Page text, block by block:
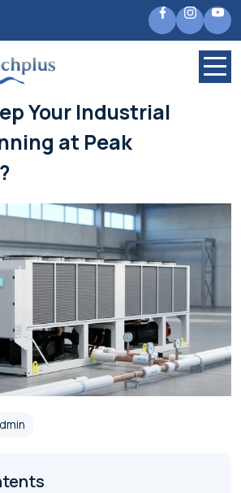
Chiller Running at Peak
Your Industrial
at Peak